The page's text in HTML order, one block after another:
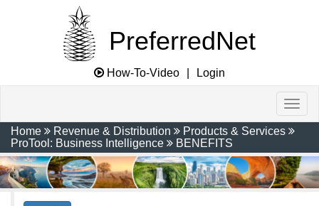
PreferredNet
How-To-Video Login
Home Revenue & Distribution
Products & Services
ProTool: Business Intelligence
BENEFITS